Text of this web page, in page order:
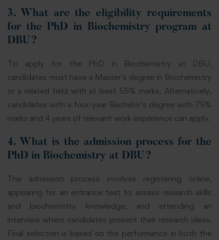
3. What are the eligibility requirements
for the PhD in Biochemistry program at
DBU?
To apply for the PhD in Biochemistry at DBU,
candidates must have a Master’s degree in Biochemistry
or a related field with at least 55% marks. Alternatively,
candidates with a four-year Bachelor’s degree with 75%
marks and 4 years of relevant work experience can apply.
4. What is the admission process for the
PhD in Biochemistry at DBU?
The admission process involves registering online,
appearing for an entrance test to assess research skills
and biochemistry knowledge, and attending an
interview where candidates present their research ideas.
Final selection is based on the performance in both the